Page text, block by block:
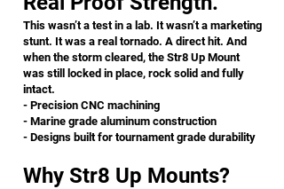
This wasn’t a test in a lab. It wasn’t a marketing
stunt. It was a real tornado. A direct hit. And
when the storm cleared, the Str8 Up Mount
was still locked in place, rock solid and fully
intact.
- Precision CNC machining
- Marine grade aluminum construction
- Designs built for tournament grade durability
Why Str8 Up Mounts?